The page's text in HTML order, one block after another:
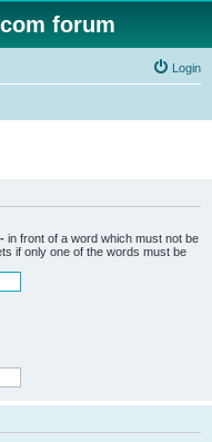
forum
Login
- in front of a word which must not be
if only one of the words must be